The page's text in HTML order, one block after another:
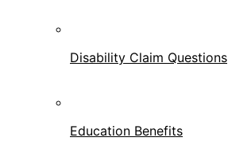
Disability Claim Questions
Education Benefits